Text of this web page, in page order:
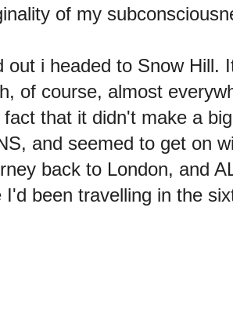
of my
i headed to Snow Hill.
of course, almost
that it didn't make a
and seemed to get on
back to London, and
been travelling in the